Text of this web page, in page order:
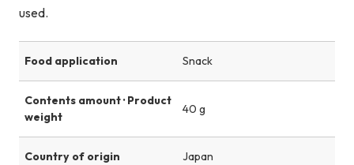
used.
Food application Snack
Contents amount · Product
weight
40 g
Country of origin Japan